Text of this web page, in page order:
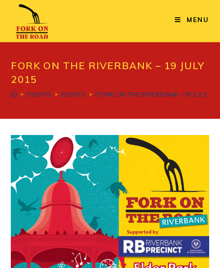
content
MENU
FORK ON THE RIVERBANK – 19 JULY
2015
> EVENTS > EVENTS > FORK ON THE RIVERBANK – 19 JULY